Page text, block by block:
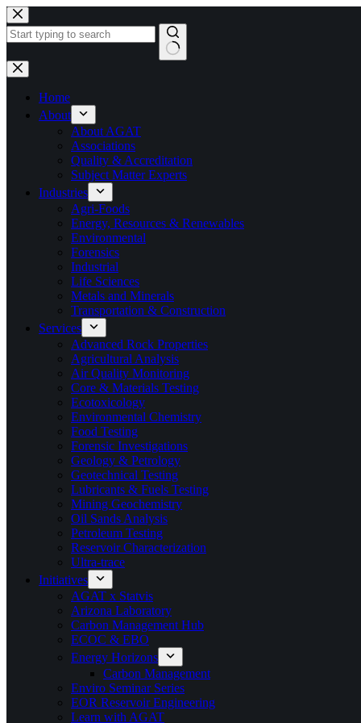
Skip
to
content
No
results
Home
About
About AGAT
Associations
Quality & Accreditation
Subject Matter Experts
Industries
Agri-Foods
Energy, Resources & Renewables
Environmental
Forensics
Industrial
Life Sciences
Metals and Minerals
Transportation & Construction
Services
Advanced Rock Properties
Agricultural Analysis
Air Quality Monitoring
Core & Materials Testing
Ecotoxicology
Environmental Chemistry
Food Testing
Forensic Investigations
Geology & Petrology
Geotechnical Testing
Lubricants & Fuels Testing
Mining Geochemistry
Oil Sands Analysis
Petroleum Testing
Reservoir Characterization
Ultra-trace
Initiatives
AGAT x Statvis
Arizona Laboratory
Carbon Management Hub
ECOC & EBO
Energy Horizons
Carbon Management
Enviro Seminar Series
EOR Reservoir Engineering
Learn with AGAT